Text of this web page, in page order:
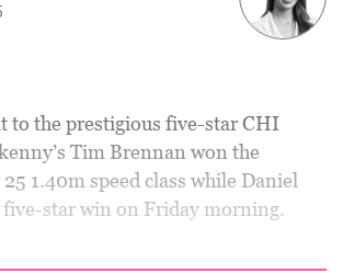
to the prestigious five-star CHI
Tim Brennan won the
1.40m speed class while Daniel
five-star win on Friday morning.